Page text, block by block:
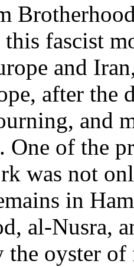
this fascist
and
after the
and
One of the
was not
in
al-Nusra,
the oyster